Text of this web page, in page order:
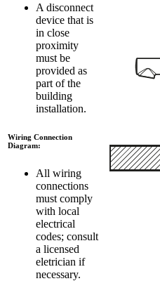
A disconnect
device that is
in close
proximity
must be
provided as
part of the
building
installation.
Wiring Connection
Diagram:
All wiring
connections
must comply
with local
electrical
codes; consult
a licensed
eletrician if
necessary.